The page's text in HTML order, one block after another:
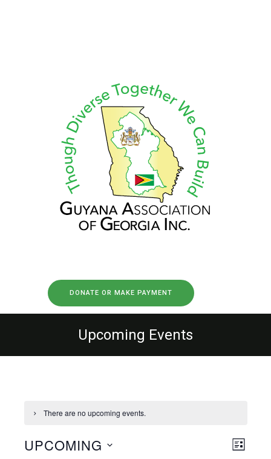
DONATE OR MAKE PAYMENT
Upcoming Events
There are no upcoming events.
Views
Event
LIST
UPCOMING